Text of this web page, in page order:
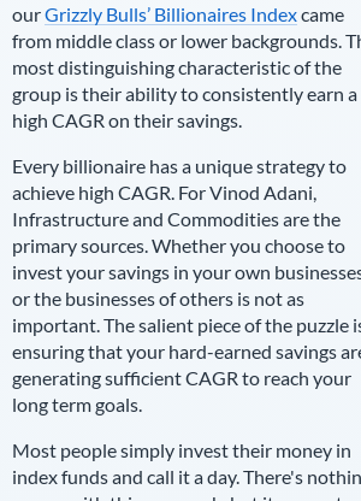
ourGrizzly Bulls’ Billionaires Indexcame
from middle class or lower backgrounds.
most distinguishing characteristic of the
group is their ability to consistently earn a
high CAGR on their savings.
Every billionaire has a unique strategy to
achieve high CAGR. ForVinod Adani,
Infrastructure and Commodities are the
primary sources. Whether you choose to
invest your savings in your own
or the businesses of others is not as
important. The salient piece of the puzzle
ensuring that your hard-earned savings
generating sufficient CAGR to reach your
long term goals.
Most people simply invest their money in
index funds and call it a day. There's